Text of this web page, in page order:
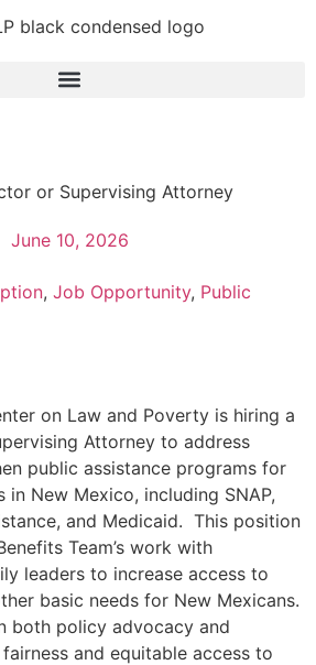
or Supervising Attorney
June 10, 2026
, Job Opportunity, Public
on Law and Poverty is hiring a
Attorney to address
public assistance programs for
in New Mexico, including SNAP,
and Medicaid. This position
Team’s work with
leaders to increase access to
basic needs for New Mexicans.
both policy advocacy and
and equitable access to